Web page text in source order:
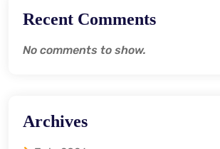
Recent Comments
No comments to show.
Archives